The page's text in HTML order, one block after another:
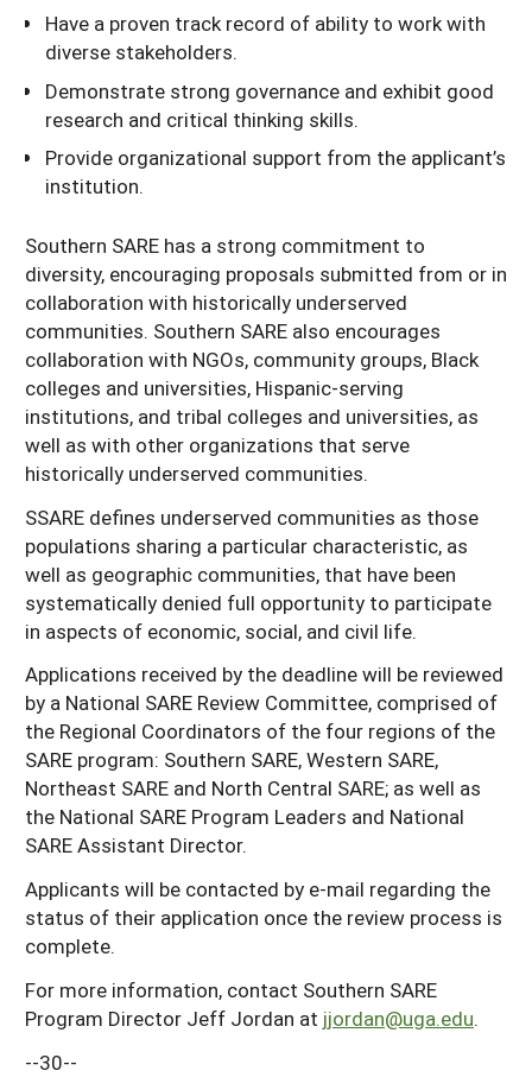
Have a proven track record of ability to work with
diverse stakeholders.
Demonstrate strong governance and exhibit good
research and critical thinking skills.
Provide organizational support from the applicant’s
institution.
Southern SARE has a strong commitment to
diversity, encouraging proposals submitted from or in
collaboration with historically underserved
communities. Southern SARE also encourages
collaboration with NGOs, community groups, Black
colleges and universities, Hispanic-serving
institutions, and tribal colleges and universities, as
well as with other organizations that serve
historically underserved communities.
SSARE defines underserved communities as those
populations sharing a particular characteristic, as
well as geographic communities, that have been
systematically denied full opportunity to participate
in aspects of economic, social, and civil life.
Applications received by the deadline will be reviewed
by a National SARE Review Committee, comprised of
the Regional Coordinators of the four regions of the
SARE program: Southern SARE, Western SARE,
Northeast SARE and North Central SARE; as well as
the National SARE Program Leaders and National
SARE Assistant Director.
Applicants will be contacted by e-mail regarding the
status of their application once the review process is
complete.
For more information, contact Southern SARE
Program Director Jeff Jordan at jjordan@uga.edu.
--30--